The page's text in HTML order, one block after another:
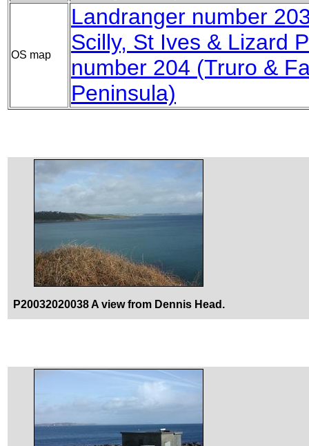
OS map
Landranger number
Scilly, St Ives & Lizard
number 204 (Truro &
Peninsula)
P20032020038 A view from Dennis Head.